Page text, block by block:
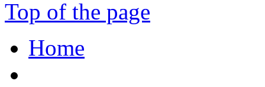
Top of the page
Home